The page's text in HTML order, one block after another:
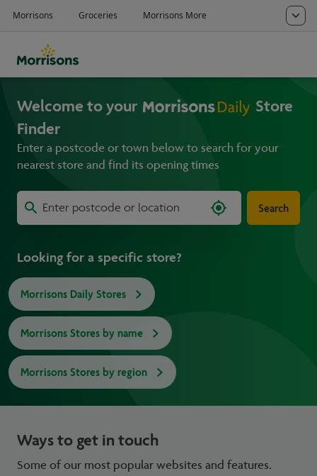
Welcome to your
Store
Finder
Enter a postcode or town below to search for your
nearest store and find its opening times
Search
Looking for a specific store?
Morrisons Stores by name
Morrisons Stores by region
Morrisons Daily Stores
Ways to get in touch
Some of our most popular websites and features.